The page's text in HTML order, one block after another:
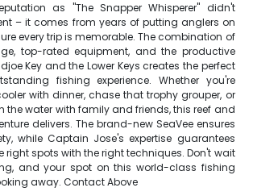
as "The Snapper Whisperer" didn't
– it comes from years of putting anglers on
every trip is memorable. The combination of
top-rated equipment, and the productive
Key and the Lower Keys creates the perfect
fishing experience. Whether you're
with dinner, chase that trophy grouper, or
the water with family and friends, this reef and
delivers. The brand-new SeaVee ensures
while Captain Jose's expertise guarantees
right spots with the right techniques. Don't wait
and your spot on this world-class fishing
away. Contact Above